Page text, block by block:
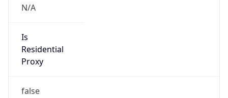
N/A
Is
Residential
Proxy
false